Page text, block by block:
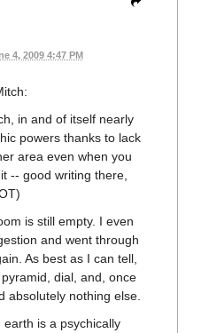
4, 2009 4:47 PM
in and of itself nearly
powers thanks to lack
area even when you
-- good writing there,
is still empty. I even
and went through
As best as I can tell,
dial, and, once
absolutely nothing else.
is a psychically